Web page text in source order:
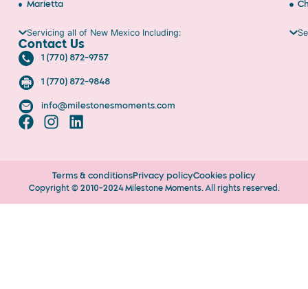
Marietta
Servicing all of New Mexico Including:
Contact Us
1 (770) 872-9757
1 (770) 872-9848
info@milestonesmoments.com
Terms & conditionsPrivacy policyCookies policy
Copyright © 2010-2024 Milestone Moments. All rights reserved.